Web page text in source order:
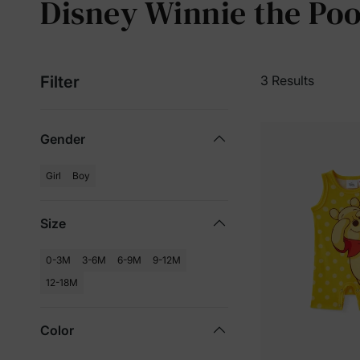
Disney Winnie the
3 Results
Filter
Gender
Girl Boy
Size
0-3M 3-6M 6-9M
9-12M
12-18M
Color